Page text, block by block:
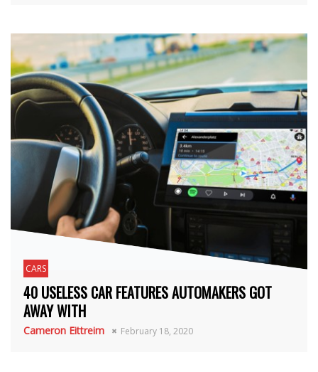
CARS
40 USELESS CAR FEATURES AUTOMAKERS GOT
AWAY WITH
Cameron Eittreim February 18, 2020